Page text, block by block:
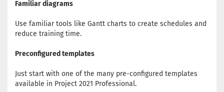
Familiar diagrams
Use familiar tools like Gantt charts to create schedules and
reduce training time.
Preconfigured templates
Just start with one of the many pre-configured templates
available in Project 2021 Professional.